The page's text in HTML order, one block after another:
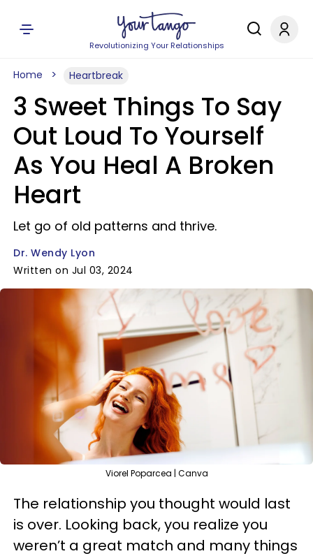
Revolutionizing Your Relationships
Home Heartbreak
3 Sweet Things To Say
Out Loud To Yourself
As You Heal A Broken
Heart
Let go of old patterns and thrive.
Dr. Wendy Lyon
Written on Jul 03, 2024
Viorel Poparcea | Canva
The relationship you thought would last
is over. Looking back, you realize you
weren’t a great match and many things